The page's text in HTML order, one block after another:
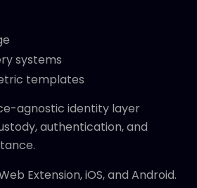
systems
templates
agnostic identity layer
authentication, and
Extension, iOS, and Android.